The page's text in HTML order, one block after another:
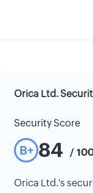
Orica Ltd.
Security Score
B+ 84 /
Orica Ltd.'s